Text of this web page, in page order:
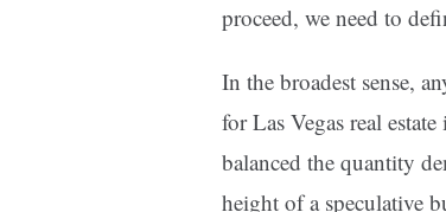
proceed, we need to
In the broadest sense,
for Las Vegas real
balanced the quantity
height of a speculative